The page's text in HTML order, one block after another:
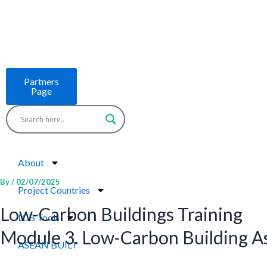
Partners
Page
About
Project Countries
LCB Tools
ASEAN BUILT
By/ 02/07/2025
Low-Carbon Buildings Training
Module 3. Low-Carbon Building